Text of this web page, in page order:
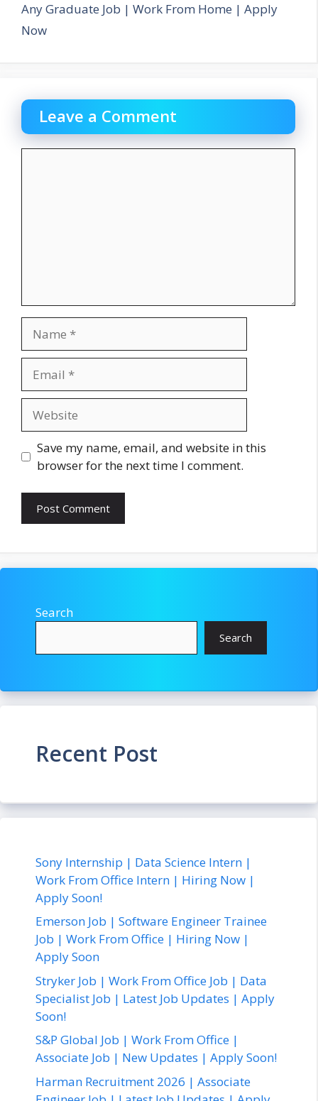
Any Graduate Job | Work From Home | Apply
Now
Leave a Comment
Save my name, email, and website in this
browser for the next time I comment.
Search
Search
Recent Post
Sony Internship | Data Science Intern |
Work From Office Intern | Hiring Now |
Apply Soon!
Emerson Job | Software Engineer Trainee
Job | Work From Office | Hiring Now |
Apply Soon
Stryker Job | Work From Office Job | Data
Specialist Job | Latest Job Updates | Apply
Soon!
S&P Global Job | Work From Office |
Associate Job | New Updates | Apply Soon!
Harman Recruitment 2026 | Associate